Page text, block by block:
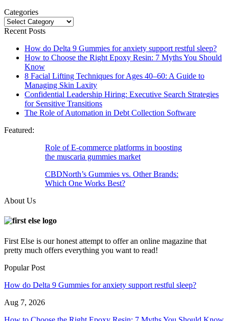
Categories
Categories
Recent Posts
How do Delta 9 Gummies for anxiety support restful sleep?
How to Choose the Right Epoxy Resin: 7 Myths You Should
Know
8 Facial Lifting Techniques for Ages 40–60: A Guide to
Managing Skin Laxity
Confidential Leadership Hiring: Executive Search Strategies
for Sensitive Transitions
The Role of Automation in Debt Collection Software
Featured:
Role of E-commerce platforms in boosting
the muscaria gummies market
CBDNorth’s Gummies vs. Other Brands:
Which One Works Best?
About Us
First Else is our honest attempt to offer an online magazine that
pretty much offers everything you want to read!
Popular Post
How do Delta 9 Gummies for anxiety support restful sleep?
Aug 7, 2026